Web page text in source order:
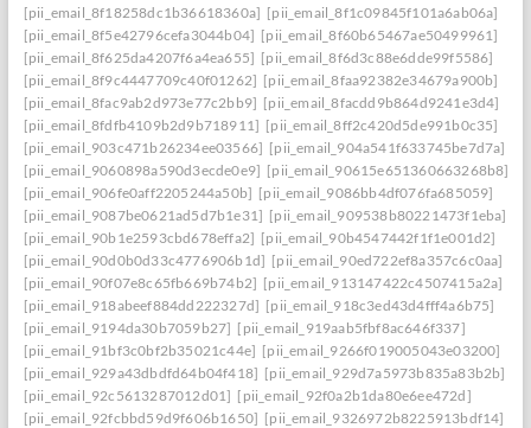
[pii_email_8f18258dc1b36618360a] [pii_email_8f1c09845f101a6ab06a]
[pii_email_8f5e42796cefa3044b04] [pii_email_8f60b65467ae50499961]
[pii_email_8f625da4207f6a4ea655] [pii_email_8f6d3c88e6dde99f5586]
[pii_email_8f9c4447709c40f01262] [pii_email_8faa92382e34679a900b]
[pii_email_8fac9ab2d973e77c2bb9] [pii_email_8facdd9b864d9241e3d4]
[pii_email_8fdfb4109b2d9b718911] [pii_email_8ff2c420d5de991b0c35]
[pii_email_903c471b26234ee03566] [pii_email_904a541f633745be7d7a]
[pii_email_9060898a590d3ecde0e9] [pii_email_90615e651360663268b8]
[pii_email_906fe0aff2205244a50b] [pii_email_9086bb4df076fa685059]
[pii_email_9087be0621ad5d7b1e31] [pii_email_909538b80221473f1eba]
[pii_email_90b1e2593cbd678effa2] [pii_email_90b4547442f1f1e001d2]
[pii_email_90d0b0d33c4776906b1d] [pii_email_90ed722ef8a357c6c0aa]
[pii_email_90f07e8c65fb669b74b2] [pii_email_913147422c4507415a2a]
[pii_email_918abeef884dd222327d] [pii_email_918c3ed43d4fff4a6b75]
[pii_email_9194da30b7059b27] [pii_email_919aab5fbf8ac646f337]
[pii_email_91bf3c0bf2b35021c44e] [pii_email_9266f019005043e03200]
[pii_email_929a43dbdfd64b04f418] [pii_email_929d7a5973b835a83b2b]
[pii_email_92c5613287012d01] [pii_email_92f0a2b1da80e6ee472d]
[pii_email_92fcbbd59d9f606b1650] [pii_email_9326972b8225913bdf14]